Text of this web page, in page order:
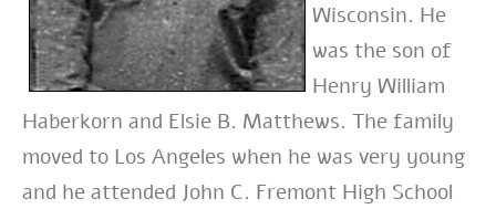
Wisconsin. He
was the son of
Henry William
Haberkorn and Elsie B. Matthews. The family
moved to Los Angeles when he was very young
and he attended John C. Fremont High School